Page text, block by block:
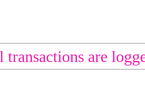
transactions are